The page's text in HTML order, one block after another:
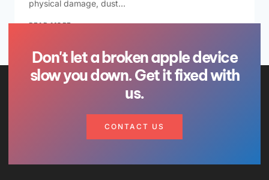
physical damage, dust…
READ MORE
Don't let a broken apple device
slow you down. Get it fixed with
us.
CONTACT US